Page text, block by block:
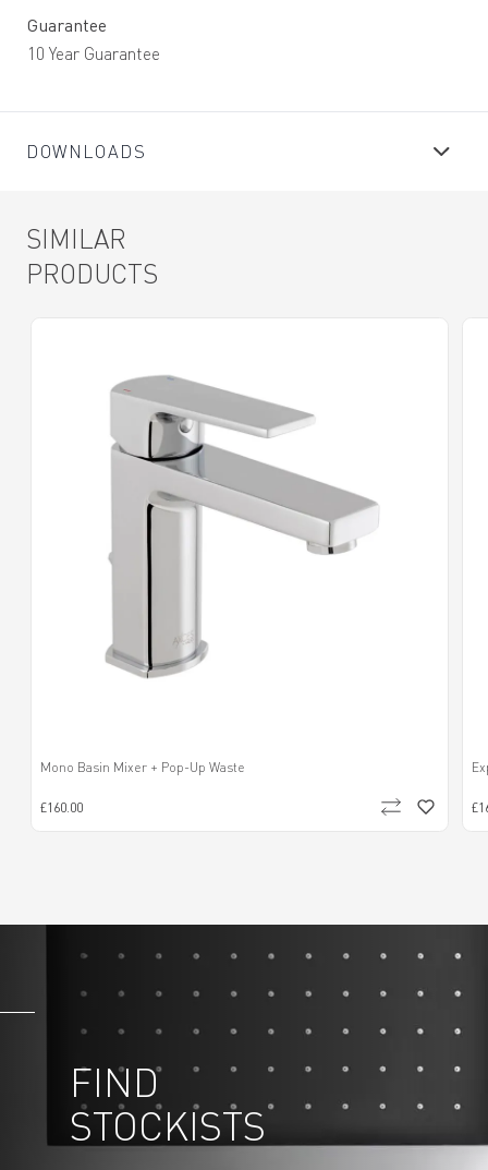
Guarantee
10 Year Guarantee
DOWNLOADS
SIMILAR
PRODUCTS
Mono Basin Mixer + Pop-Up Waste
£160.00
FIND
STOCKISTS